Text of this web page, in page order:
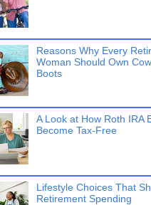
Reasons Why Every
Woman Should Own
Boots
A Look at How Roth IRA
Become Tax-Free
Lifestyle Choices That
Retirement Spending